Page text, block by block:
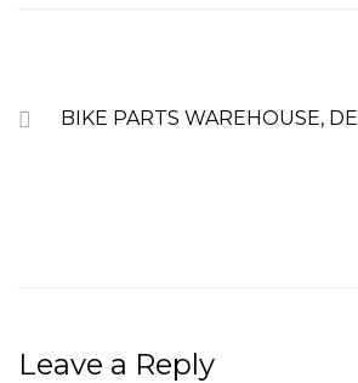
BIKE PARTS WAREHOUSE, DE
Leave a Reply